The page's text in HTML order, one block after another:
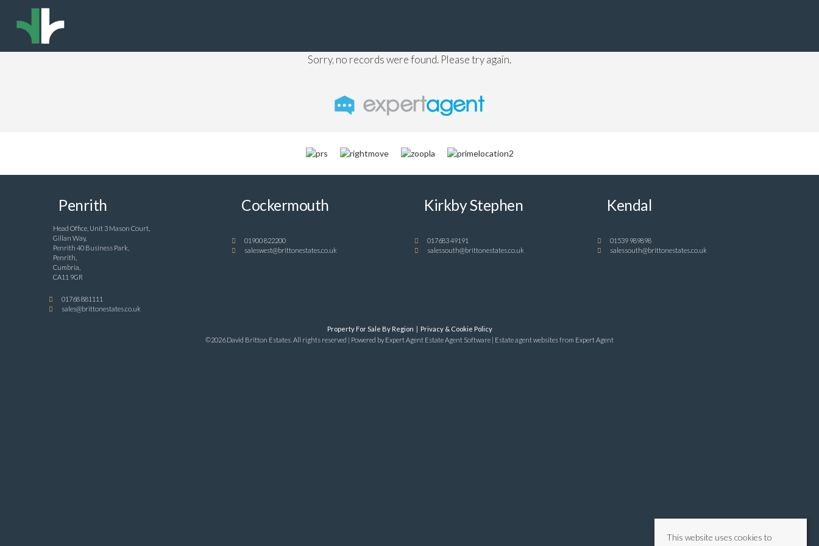
Sorry, no records were found. Please try again.
Penrith
Head Office, Unit 3 Mason Court,
Gillan Way,
Penrith 40 Business Park,
Penrith,
Cumbria,
CA11 9GR
01768 881111
sales@brittonestates.co.uk
Cockermouth
01900 822200
saleswest@brittonestates.co.uk
Kirkby Stephen
017683 49191
salessouth@brittonestates.co.uk
Kendal
01539 989898
salessouth@brittonestates.co.uk
Property For Sale By Region
Privacy & Cookie Policy
©2026 David Britton Estates. All rights reserved | Powered by Expert Agent Estate Agent Software Estate agent websitesfrom Expert Agent
This website uses cookies to